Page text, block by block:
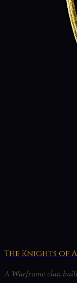
The Knights of
A Warframe clan